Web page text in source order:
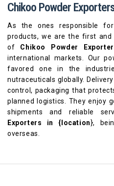
Chikoo Powder
As the ones responsible
products, we are the first and
of Chikoo Powder
international markets. Our
favored one in the
nutraceuticals globally.
control, packaging that
planned logistics. They enjoy
shipments and reliable
Exporters in {location},
overseas.